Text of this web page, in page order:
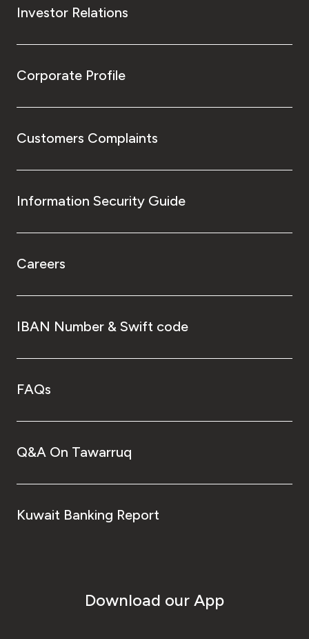
Investor Relations
Corporate Profile
Customers Complaints
Information Security Guide
Careers
IBAN Number & Swift code
FAQs
Q&A On Tawarruq
Kuwait Banking Report
Download our App